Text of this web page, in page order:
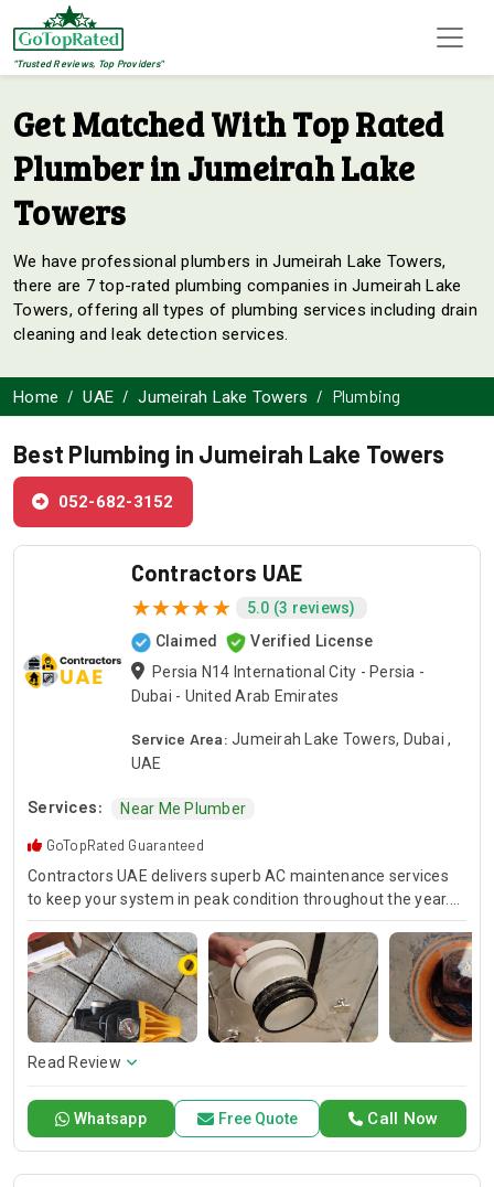
"Trusted Reviews, Top Providers"
Get Matched With Top Rated
Plumber in Jumeirah Lake
Towers
We have professional plumbers in Jumeirah Lake Towers,
there are 7 top-rated plumbing companies in Jumeirah Lake
Towers, offering all types of plumbing services including drain
cleaning and leak detection services.
Home UAE Jumeirah Lake Towers Plumbing
Best Plumbing in Jumeirah Lake Towers
052-682-3152
Contractors UAE
5.0 (3 reviews)
Claimed
Verified License
Persia N14 International City - Persia -
Dubai - United Arab Emirates
Service Area: Jumeirah Lake Towers, Dubai ,
UAE
Services: Near Me Plumber
GoTopRated Guaranteed
Contractors UAE delivers superb AC maintenance services
to keep your system in peak condition throughout the year.
Our team is available for 24/7 AC repair, offering prompt
and dependable service for any emergency. Specializing in
HVAC services, we provide customized solutions for all types
of air conditioning systems. Our skilled AC contractors are
here to offer professional installation, maintenance, and
repair services. Count on Contractors UAE for all your air
conditioning requirements, with reliable service whenever
Read Review
Call Now
Whatsapp Free Quote